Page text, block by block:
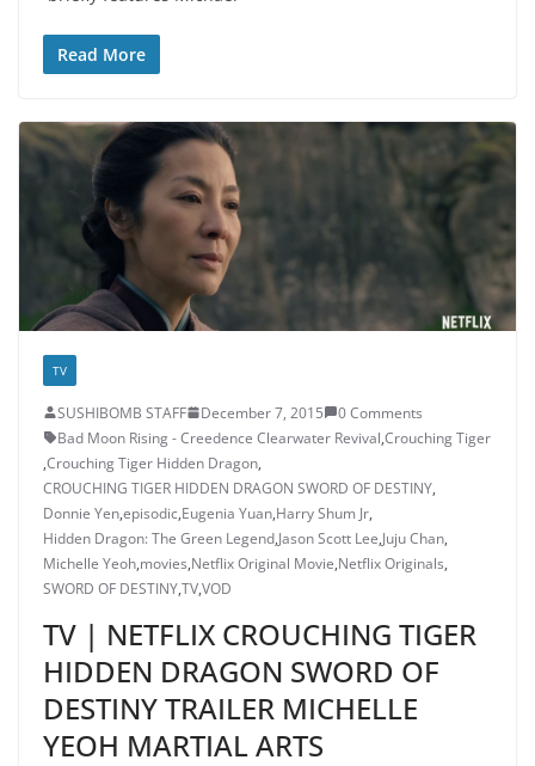
Read More
TV
SUSHIBOMB STAFF December 7, 2015
0 Comments
Bad Moon Rising - Creedence Clearwater Revival,Crouching Tiger
,Crouching Tiger Hidden Dragon,
CROUCHING TIGER HIDDEN DRAGON SWORD OF DESTINY,
Donnie Yen,episodic,Eugenia Yuan,Harry Shum Jr,
Hidden Dragon: The Green Legend,Jason Scott Lee,Juju Chan,
Michelle Yeoh,movies,Netflix Original Movie,Netflix Originals,
SWORD OF DESTINY,TV,VOD
TV | NETFLIX CROUCHING TIGER
HIDDEN DRAGON SWORD OF
DESTINY TRAILER MICHELLE
YEOH MARTIAL ARTS